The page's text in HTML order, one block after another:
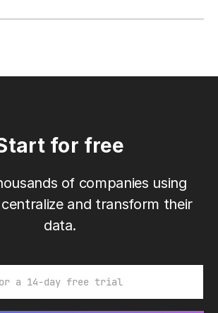
for free
of companies using
and transform their
data.